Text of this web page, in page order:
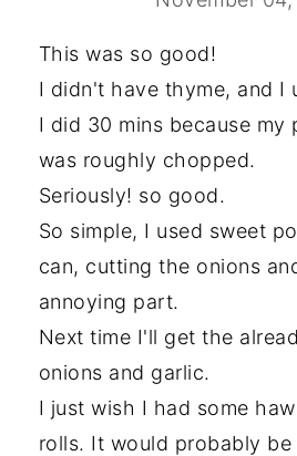
This was so good!
I didn't have thyme, and I
I did 30 mins because my
was roughly chopped.
Seriously! so good.
So simple, I used sweet
can, cutting the onions
annoying part.
Next time I'll get the
onions and garlic.
I just wish I had some
rolls. It would probably